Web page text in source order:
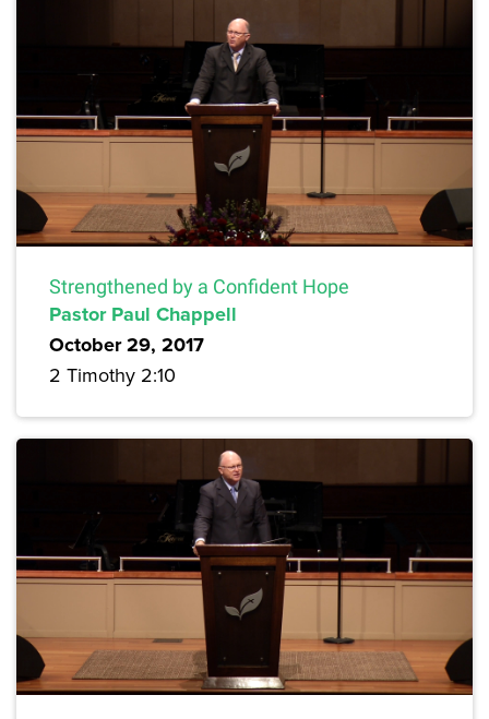
Strengthened by a Confident Hope
Pastor Paul Chappell
October 29, 2017
2 Timothy 2:10